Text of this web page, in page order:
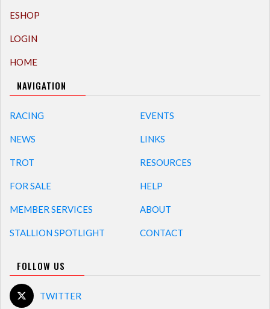
ESHOP
LOGIN
HOME
NAVIGATION
RACING
NEWS
TROT
FOR SALE
MEMBER SERVICES
STALLION SPOTLIGHT
EVENTS
LINKS
RESOURCES
HELP
ABOUT
CONTACT
FOLLOW US
TWITTER